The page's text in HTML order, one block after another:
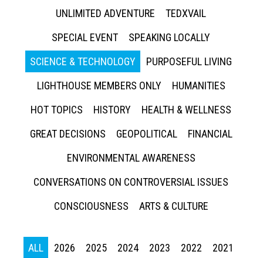
UNLIMITED ADVENTURE
TEDXVAIL
SPECIAL EVENT
SPEAKING LOCALLY
SCIENCE & TECHNOLOGY
PURPOSEFUL LIVING
LIGHTHOUSE MEMBERS ONLY
HUMANITIES
HOT TOPICS
HISTORY
HEALTH & WELLNESS
GREAT DECISIONS
GEOPOLITICAL
FINANCIAL
ENVIRONMENTAL AWARENESS
CONVERSATIONS ON CONTROVERSIAL ISSUES
CONSCIOUSNESS
ARTS & CULTURE
ALL 2026 2025 2024 2023 2022
2021